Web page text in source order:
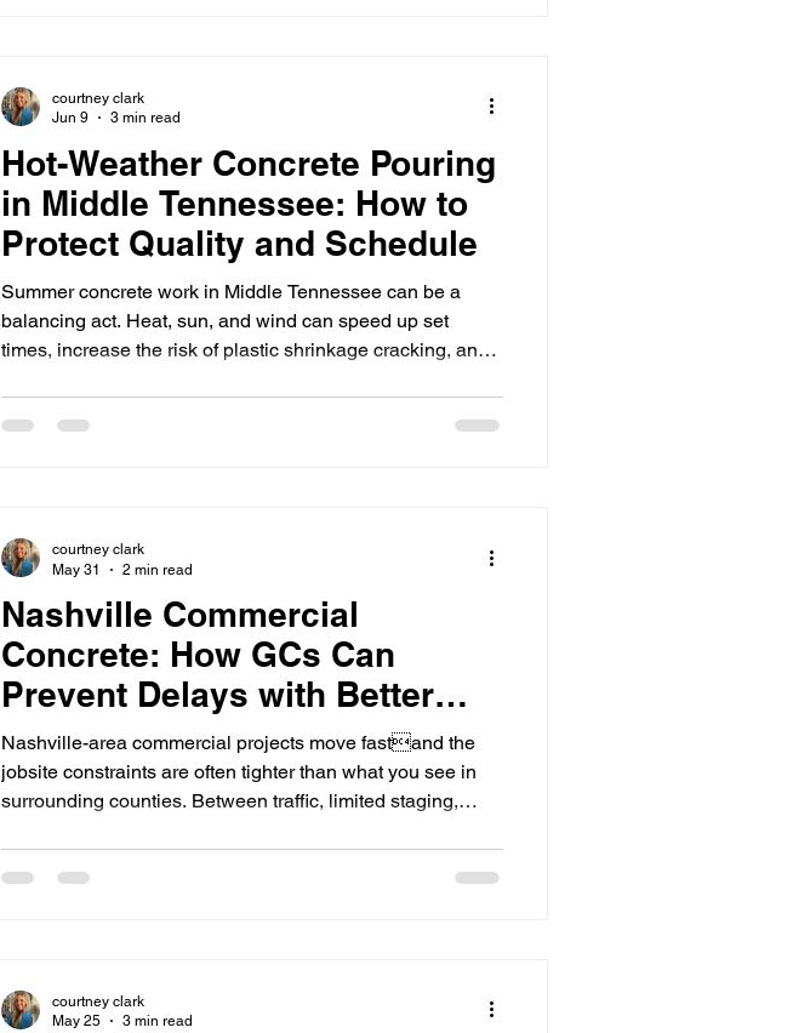
Hot-Weather Concrete Pouring
in Middle Tennessee: How to
Protect Quality and Schedule
Summer concrete work in Middle Tennessee can be a
balancing act. Heat, sun, and wind can speed up set
times, increase the risk of plastic shrinkage cracking, and
the schedule. At Halemeyer Group LLC, we help GCs and
courtney clark
Jun 9
3 min read
Nashville Commercial
Concrete: How GCs Can
Prevent Delays with Better
Site Logistics
Nashville-area commercial projects move fastand the
jobsite constraints are often tighter than what you see in
surrounding counties. Between traffic, limited staging,
isn't planned early. At Halemeyer Group LLC, we support
courtney clark
May 31
2 min read
courtney clark
May 25
3 min read